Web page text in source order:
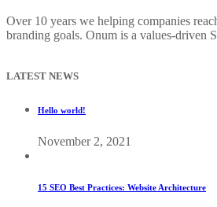
Over 10 years we helping companies
branding goals. Onum is a values-driven
LATEST NEWS
Hello world!
November 2, 2021
15 SEO Best Practices: Website Architecture